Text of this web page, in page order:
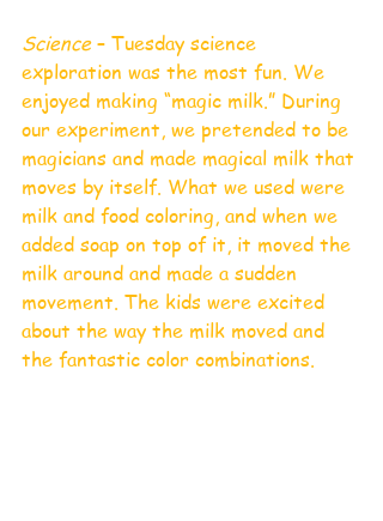
Science – Tuesday science
exploration was the most fun. We
enjoyed making “magic milk.” During
our experiment, we pretended to be
magicians and made magical milk that
moves by itself. What we used were
milk and food coloring, and when we
added soap on top of it, it moved the
milk around and made a sudden
movement. The kids were excited
about the way the milk moved and
the fantastic color combinations.